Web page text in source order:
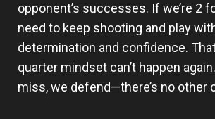
opponent’s successes. If we’re 2
need to keep shooting and play
determination and confidence.
quarter mindset can’t happen
miss, we defend—there’s no other
Valencia Basket signs